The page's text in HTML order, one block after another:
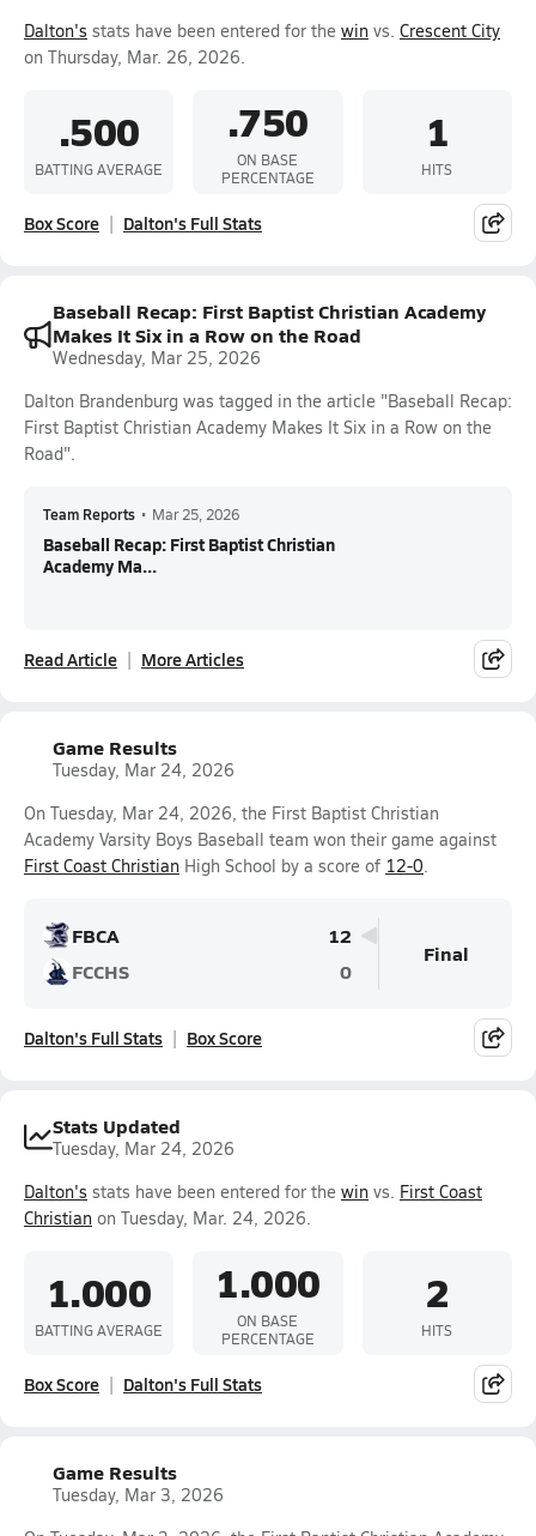
Dalton's stats have been entered for the win vs. Crescent City
on Thursday, Mar. 26, 2026.
.500
BATTING AVERAGE
.750
ON BASE
PERCENTAGE
1
HITS
Box Score Dalton's Full Stats
Baseball Recap: First Baptist Christian Academy
Makes It Six in a Row on the Road
Wednesday, Mar 25, 2026
Dalton Brandenburg was tagged in the article "Baseball Recap:
First Baptist Christian Academy Makes It Six in a Row on the
Road".
Team Reports • Mar 25, 2026
Baseball Recap: First Baptist Christian
Academy Ma...
Read Article More Articles
Game Results
Tuesday, Mar 24, 2026
On Tuesday, Mar 24, 2026, the First Baptist Christian
Academy Varsity Boys Baseball team won their game against
First Coast Christian High School by a score of 12-0.
FBCA
12
FCCHS
0
Final
Dalton's Full Stats Box Score
Stats Updated
Tuesday, Mar 24, 2026
Dalton's stats have been entered for the win vs. First Coast
Christian on Tuesday, Mar. 24, 2026.
1.000
BATTING AVERAGE
1.000
ON BASE
PERCENTAGE
2
HITS
Box Score Dalton's Full Stats
Game Results
Tuesday, Mar 3, 2026